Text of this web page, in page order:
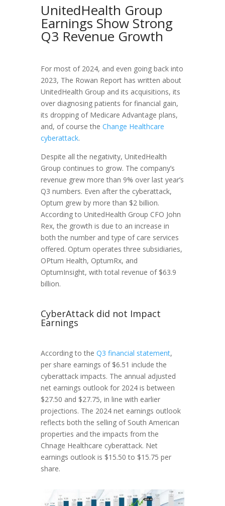
UnitedHealth Group
Earnings Show Strong
Q3 Revenue Growth
For most of 2024, and even going back into
2023, The Rowan Report has written about
UnitedHealth Group and its acquisitions, its
over diagnosing patients for financial gain,
its dropping of Medicare Advantage plans,
and, of course the Change Healthcare
cyberattack.
Despite all the negativity, UnitedHealth
Group continues to grow. The company’s
revenue grew more than 9% over last year’s
Q3 numbers. Even after the cyberattack,
Optum grew by more than $2 billion.
According to UnitedHealth Group CFO John
Rex, the growth is due to an increase in
both the number and type of care services
offered. Optum operates three subsidiaries,
OPtum Health, OptumRx, and
OptumInsight, with total revenue of $63.9
billion.
CyberAttack did not Impact
Earnings
According to the Q3 financial statement,
per share earnings of $6.51 include the
cyberattack impacts. The annual adjusted
net earnings outlook for 2024 is between
$27.50 and $27.75, in line with earlier
projections. The 2024 net earnings outlook
reflects both the selling of South American
properties and the impacts from the
Chnage Healthcare cyberattack. Net
earnings outlook is $15.50 to $15.75 per
share.